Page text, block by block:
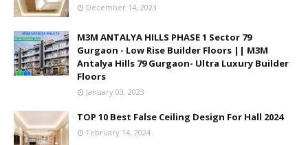
December 14, 2023
M3M ANTALYA HILLS PHASE 1 Sector 79
Gurgaon - Low Rise Builder Floors || M3M
Antalya Hills 79 Gurgaon- Ultra Luxury Builder
Floors
January 03, 2023
TOP 10 Best False Ceiling Design For Hall 2024
February 14, 2024